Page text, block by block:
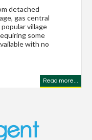
detached
gas central
village
some
with no
Read more...